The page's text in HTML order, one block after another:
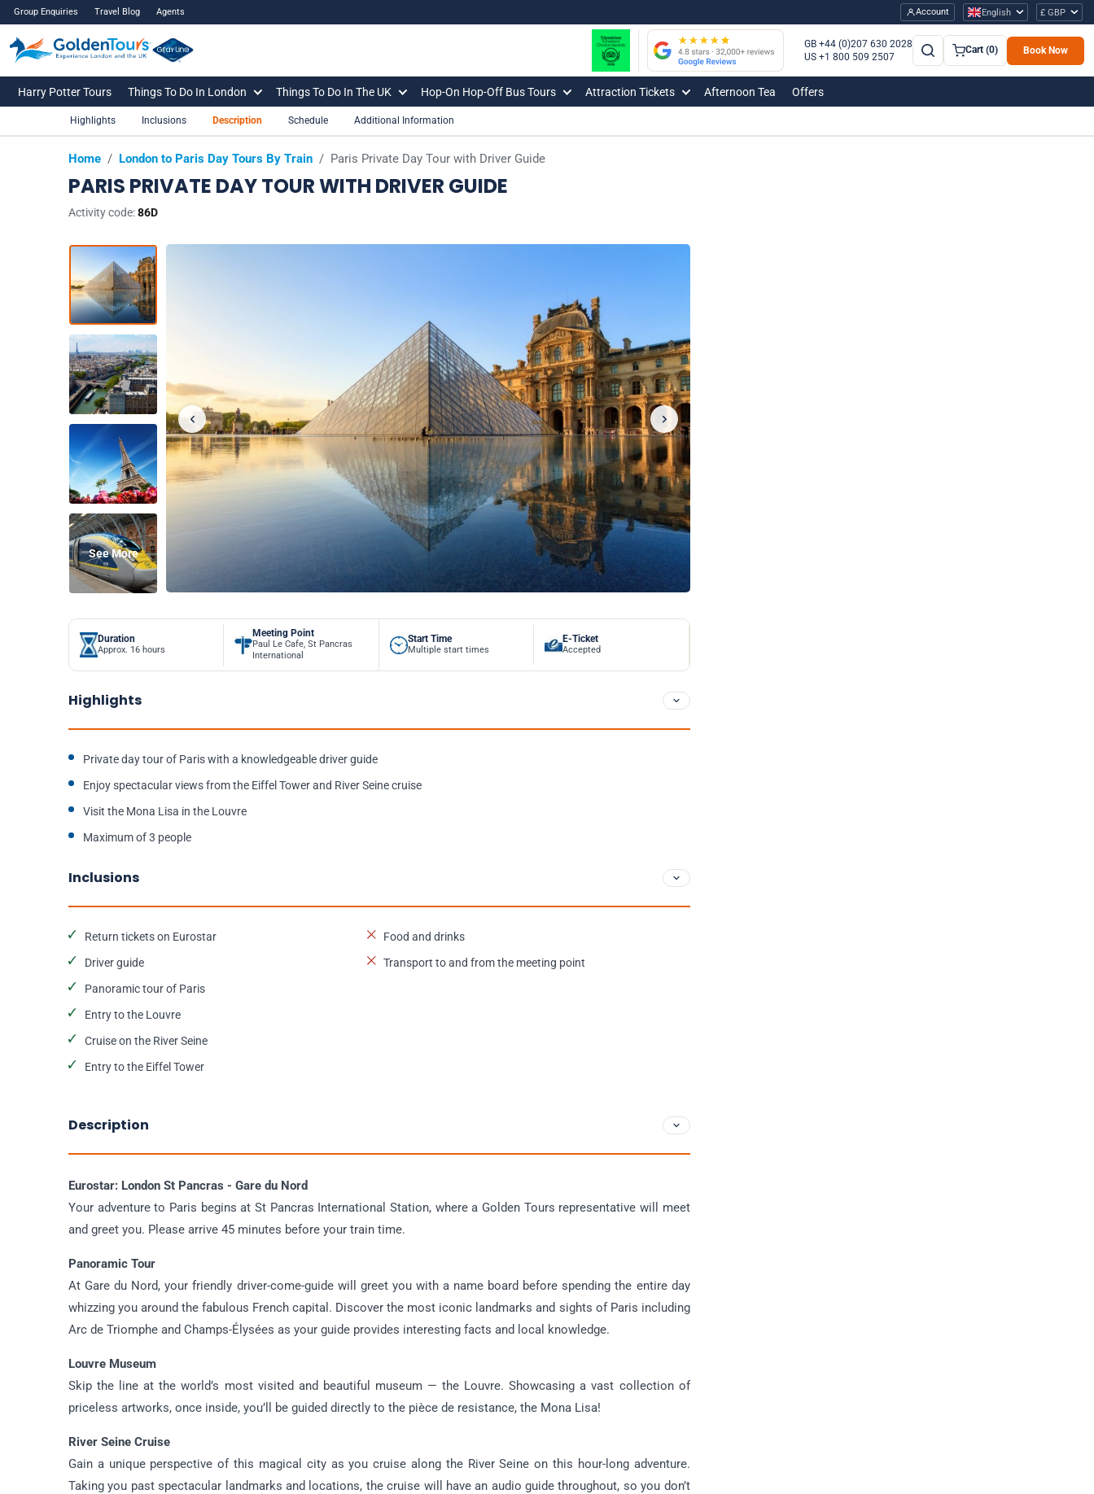
Group Enquiries Travel Blog Agents Account English £ GBP
GB +44 (0)207 630 2028
US +1 800 509 2507
Cart (0) Book Now
Harry Potter Tours Things To Do In London Things To Do In The UK Hop-On Hop-Off Bus Tours Attraction Tickets Afternoon Tea Offers
Home / London to Paris Day Tours By Train / Paris Private Day Tour with Driver Guide
PARIS PRIVATE DAY TOUR WITH DRIVER GUIDE
Activity code:86D
See More
Highlights Inclusions Description Schedule Additional Information
Duration
Approx. 16 hours
Meeting Point
Paul Le Cafe, St Pancras
International
Start Time
Multiple start times
E-Ticket
Accepted
Highlights
Private day tour of Paris with a knowledgeable driver guide
Enjoy spectacular views from the Eiffel Tower and River Seine cruise
Visit the Mona Lisa in the Louvre
Maximum of 3 people
Inclusions
Return tickets on Eurostar
Driver guide
Panoramic tour of Paris
Entry to the Louvre
Cruise on the River Seine
Entry to the Eiffel Tower
Food and drinks
Transport to and from the meeting point
Description
Eurostar: London St Pancras - Gare du Nord
Your adventure to Paris begins at St Pancras International Station, where a Golden Tours representative will meet
and greet you. Please arrive 45 minutes before your train time.
Panoramic Tour
At Gare du Nord, your friendly driver-come-guide will greet you with a name board before spending the entire day
whizzing you around the fabulous French capital. Discover the most iconic landmarks and sights of Paris including
Arc de Triomphe and Champs-Élysées as your guide provides interesting facts and local knowledge.
Louvre Museum
Skip the line at the world’s most visited and beautiful museum — the Louvre. Showcasing a vast collection of
priceless artworks, once inside, you’ll be guided directly to the pièce de resistance, the Mona Lisa!
River Seine Cruise
Gain a unique perspective of this magical city as you cruise along the River Seine on this hour-long adventure.
Taking you past spectacular landmarks and locations, the cruise will have an audio guide throughout, so you don’t